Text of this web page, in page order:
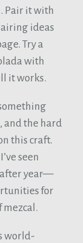
Pair it with
ideas
Try a
with
it works.
and the hard
this craft.
seen
after year—
for
mezcal.
world-